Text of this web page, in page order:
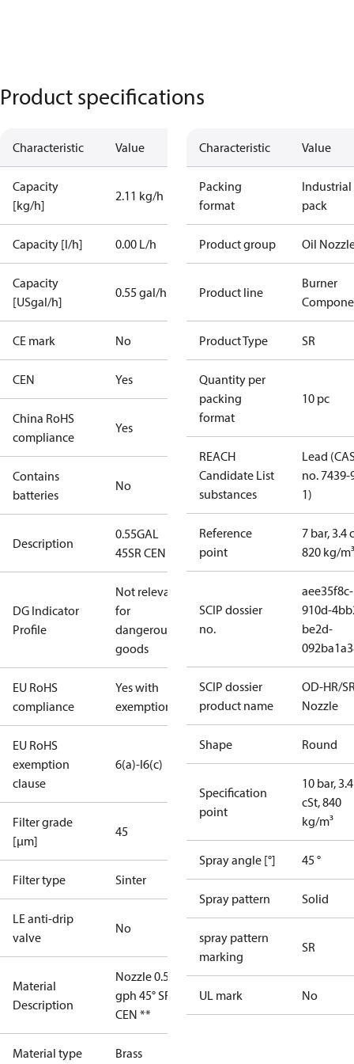
Product specifications
Characteristic Value
Capacity
[kg/h]
2.11 kg/h
Capacity [l/h] 0.00 L/h
Capacity
[USgal/h]
0.55 gal/h
CE mark No
CEN Yes
China RoHS
compliance
Yes
Contains
batteries
No
Description
0.55GAL
45SR CEN
DG Indicator
Profile
Not relevant
for
dangerous
goods
EU RoHS
compliance
Yes with
exemptions
EU RoHS
exemption
clause
6(a)-I6(c)
Filter grade
[µm]
45
Filter type Sinter
LE anti-drip
valve
No
Material
Description
Nozzle 0.55
gph 45° SR
CEN **
Material type Brass
Characteristic Value
Packing
format
Industrial
pack
Product group Oil
Product line
Burner
Product Type SR
Quantity per
packing
format
10 pc
REACH
Candidate List
substances
Lead
no. 7439-
1)
Reference
point
7 bar, 3.4
820 kg/m³
SCIP dossier
no.
aee35f8c-
910d-
be2d-
SCIP dossier
product name
OD-HR/
Nozzle
Shape Round
Specification
point
10 bar, 3.4
cSt, 840
kg/m³
Spray angle [°] 45 °
Spray pattern Solid
spray pattern
marking
SR
UL mark No